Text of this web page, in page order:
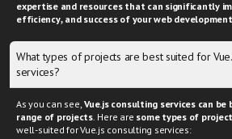
expertise and resources that can significantly
efficiency, and success of your web
What types of projects are best suited for
services?
As you can see,Vue.js consulting services can
range of projects. Here are some types of
well-suited for Vue.js consulting services: